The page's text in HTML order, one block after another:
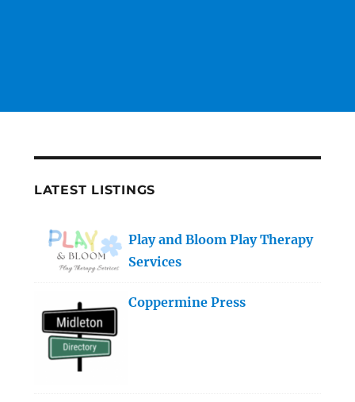
LATEST LISTINGS
Play and Bloom Play Therapy
Services
Coppermine Press